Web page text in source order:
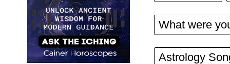
What were
Astrology